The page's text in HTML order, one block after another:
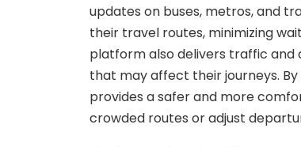
updates on buses, metros, and
their travel routes, minimizing
platform also delivers traffic and
that may affect their journeys.
provides a safer and more
crowded routes or adjust